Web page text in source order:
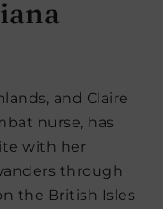
and Claire
nurse, has
with her
through
the British Isles